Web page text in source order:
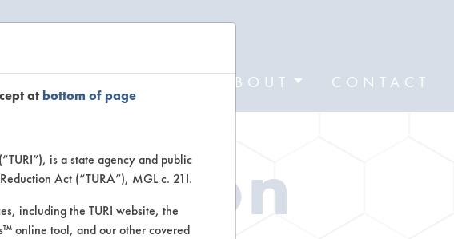
ABOUT CONTACT
atbottom of page
is a state agency and public
Act (“TURA”), MGL c. 21I.
including the TURI website, the
online tool, and our other covered